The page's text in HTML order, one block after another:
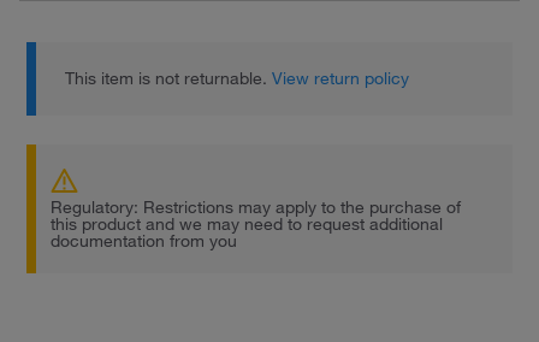
This item is not returnable.View return policy
Regulatory: Restrictions may apply to the purchase of
this product and we may need to request additional
documentation from you